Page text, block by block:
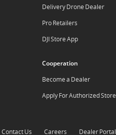
Delivery Drone Dealer
Pro Retailers
DJI Store App
Cooperation
Become a Dealer
Apply For Authorized Store
Contact Us Careers Dealer Portal